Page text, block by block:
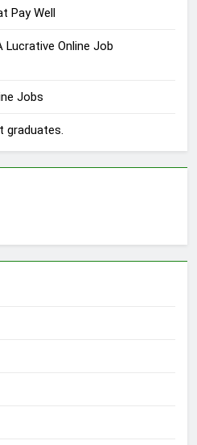
Pay Well
Lucrative Online Job
Jobs
graduates.